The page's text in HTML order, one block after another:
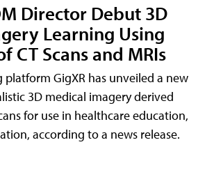
Director Debut 3D
Learning Using
CT Scans and MRIs
platform GigXR has unveiled a new
3D medical imagery derived
for use in healthcare education,
according to a news release.